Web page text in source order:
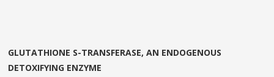
GLUTATHIONE S-TRANSFERASE, AN ENDOGENOUS
DETOXIFYING ENZYME